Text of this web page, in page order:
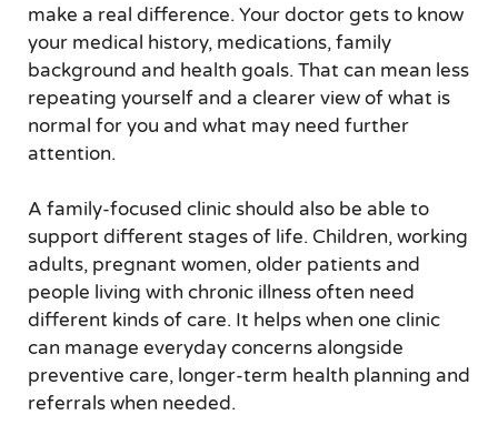
make a real difference. Your doctor gets to know
your medical history, medications, family
background and health goals. That can mean less
repeating yourself and a clearer view of what is
normal for you and what may need further
attention.
A family-focused clinic should also be able to
support different stages of life. Children, working
adults, pregnant women, older patients and
people living with chronic illness often need
different kinds of care. It helps when one clinic
can manage everyday concerns alongside
preventive care, longer-term health planning and
referrals when needed.